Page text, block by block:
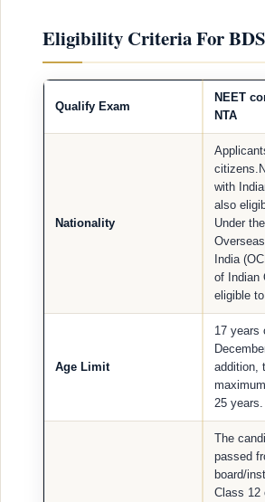
Eligibility Criteria For
Qualify Exam
NEET
NTA
Nationality
with
also
Under
India
of Indian
eligible to
Age Limit
17 years
addition,
25 years.
The
passed
board/
Class 12